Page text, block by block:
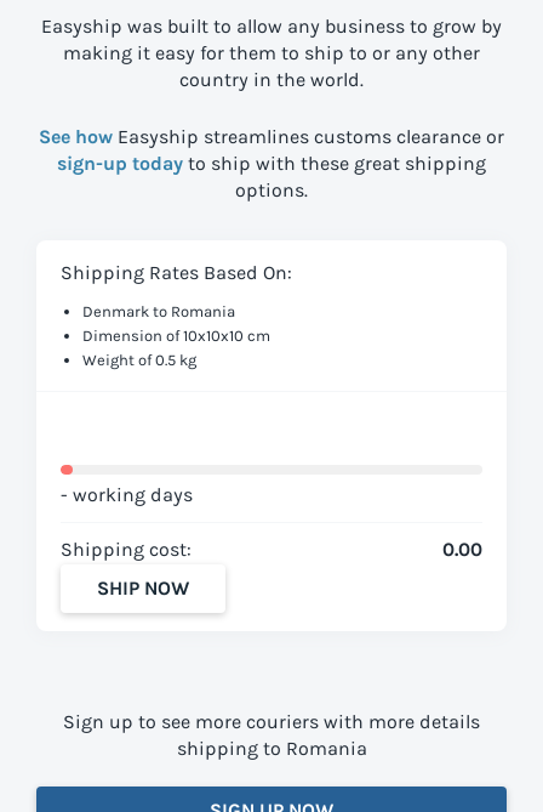
Easyship was built to allow any business to grow by
making it easy for them to ship to or any other
country in the world.
See how Easyship streamlines customs clearance or
sign-up today to ship with these great shipping
options.
Shipping Rates Based On:
Denmark to Romania
Dimension of 10x10x10 cm
Weight of 0.5 kg
- working days
Shipping cost:
0.00
SHIP NOW
Sign up to see more couriers with more details
shipping to Romania